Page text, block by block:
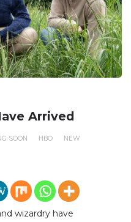
Arrived
SOON HBO
NEW
wizardry have